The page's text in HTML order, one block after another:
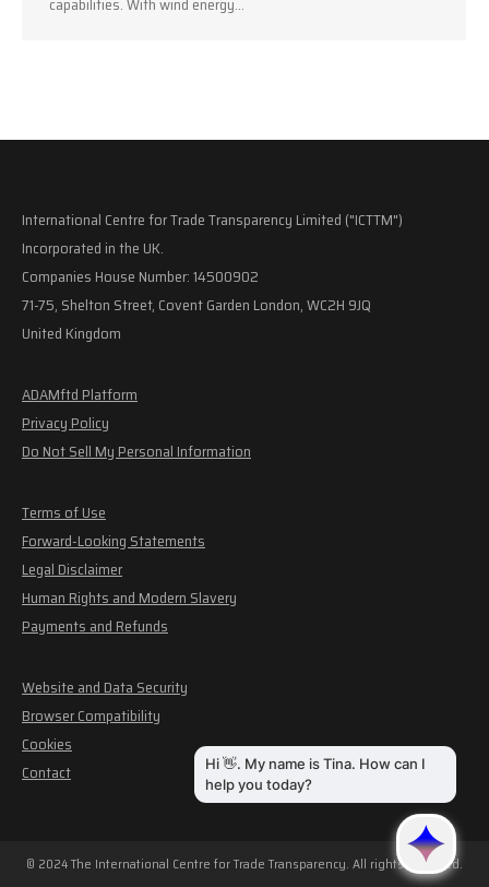
International Centre for Trade Transparency Limited ("ICTTM")
Incorporated in the UK.
Companies House Number: 14500902
71-75, Shelton Street, Covent Garden London, WC2H 9JQ
United Kingdom
ADAMftd Platform
Privacy Policy
Do Not Sell My Personal Information
Terms of Use
Forward-Looking Statements
Legal Disclaimer
Human Rights and Modern Slavery
Payments and Refunds
Website and Data Security
Browser Compatibility
Cookies
Contact
© 2024 The International Centre for Trade Transparency. All rights reserved.